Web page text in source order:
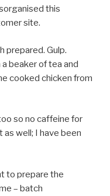
this
site.
prepared. Gulp.
beaker of tea and
cooked chicken from
so no caffeine for
as well; I have been
to prepare the
– batch